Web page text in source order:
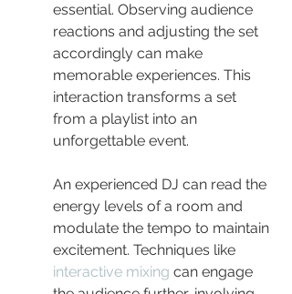
essential. Observing audience
reactions and adjusting the set
accordingly can make
memorable experiences. This
interaction transforms a set
from a playlist into an
unforgettable event.
An experienced DJ can read the
energy levels of a room and
modulate the tempo to maintain
excitement. Techniques like
interactive mixing can engage